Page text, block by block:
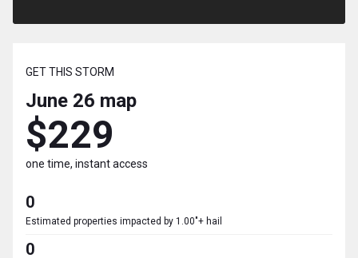
GET THIS STORM
June 26 map
$229
one time, instant access
0
Estimated properties impacted by 1.00"+ hail
0